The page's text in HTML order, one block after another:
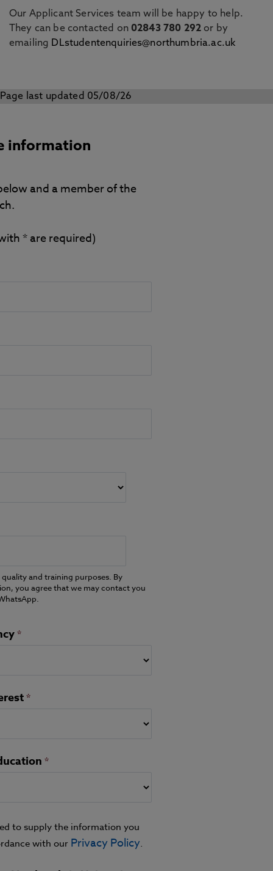
Our Applicant Services team will be happy to help.
They can be contacted on 02843 780 292 or by
emailing DLstudentenquiries@northumbria.ac.uk
Page last updated 05/08/26